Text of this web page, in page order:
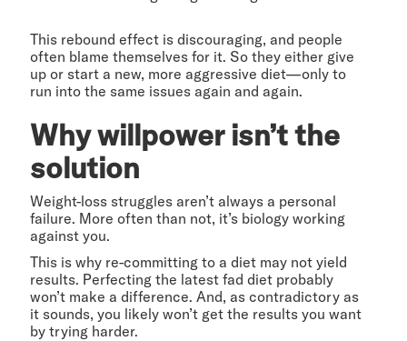
This rebound effect is discouraging, and people
often blame themselves for it. So they either give
up or start a new, more aggressive diet—only to
run into the same issues again and again.
Why willpower isn’t the
solution
Weight-loss struggles aren’t always a personal
failure. More often than not, it’s biology working
against you.
This is why re-committing to a diet may not yield
results. Perfecting the latest fad diet probably
won’t make a difference. And, as contradictory as
it sounds, you likely won’t get the results you want
by trying harder.